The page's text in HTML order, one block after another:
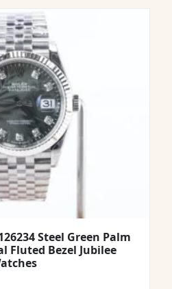
Steel Green Palm
Fluted Bezel Jubilee